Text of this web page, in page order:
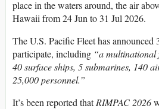
place in the waters around, the air
Hawaii from 24 Jun to 31 Jul 2026.
The U.S. Pacific Fleet has
participate, including “a
40 surface ships, 5 submarines, 140
25,000 personnel.”
It’s been reported thatRIMPAC 2026